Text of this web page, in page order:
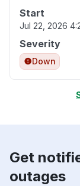
Start
Jul 22, 2026
Severity
Down
Get
outages